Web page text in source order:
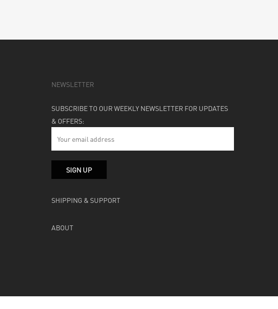
NEWSLETTER
SUBSCRIBE TO OUR WEEKLY NEWSLETTER FOR UPDATES
& OFFERS:
SHIPPING & SUPPORT
ABOUT